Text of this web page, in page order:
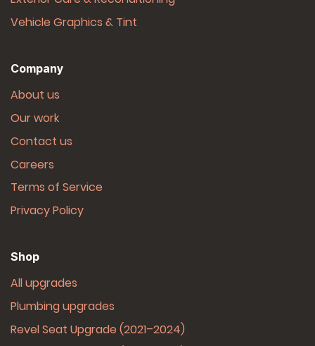
Vehicle Graphics & Tint
Company
About us
Our work
Contact us
Careers
Terms of Service
Privacy Policy
Shop
All upgrades
Plumbing upgrades
Revel Seat Upgrade (2021–2024)